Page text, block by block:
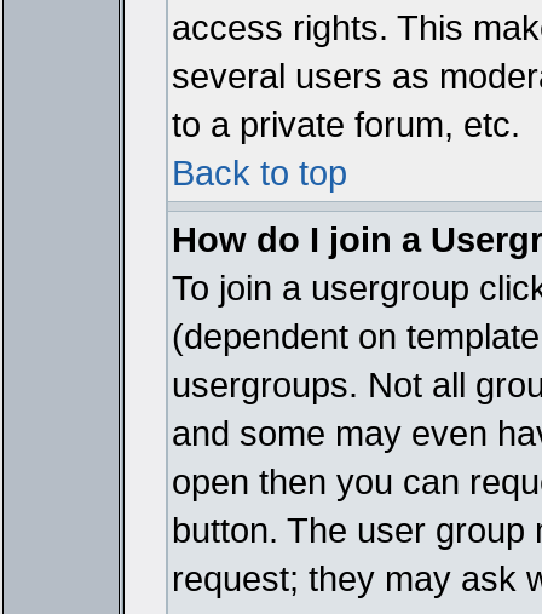
access rights. This
several users as
to a private forum, etc.
Back to top
How do I join a
To join a usergroup
(dependent on
usergroups. Not all
and some may even
open then you can
button. The user
request; they may ask